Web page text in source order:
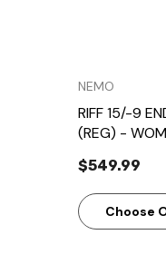
NEMO
RIFF 15/-9
(REG) -
$549.99
Choose